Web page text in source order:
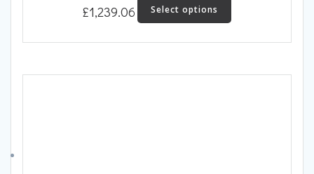
£1,239.06 Select options
This
product